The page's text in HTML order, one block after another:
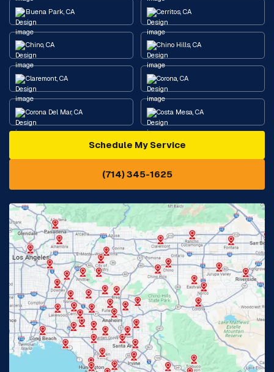
Buena Park, CA Cerritos, CA
Chino, CA Chino Hills, CA
Claremont, CA Corona, CA
Corona Del Mar, CA Costa Mesa, CA
Diamond Bar, CA
Eastvale, CA
Fontana, CA Fountain Valley, CA
Fullerton, CA Garden Grove, CA
Glendora, CA Hacienda Heights, CA
Huntington Beach, CA Irvine, CA
Jurupa Valley, CA Laguna Beach, CA
Schedule My Service
(714) 345-1625